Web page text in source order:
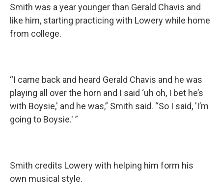
Smith was a year younger than Gerald Chavis and
like him, starting practicing with Lowery while home
from college.
“I came back and heard Gerald Chavis and he was
playing all over the horn and I said ‘uh oh, I bet he’s
with Boysie,' and he was,” Smith said. “So I said, 'I’m
going to Boysie.' ”
Smith credits Lowery with helping him form his
own musical style.